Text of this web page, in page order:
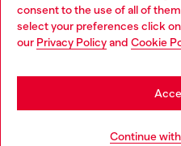
consent to the use of all of
select your preferences click on
our Privacy Policyand Cookie
Continue
Country: CY
Choose your location
You are currently browsing
may be based in United States